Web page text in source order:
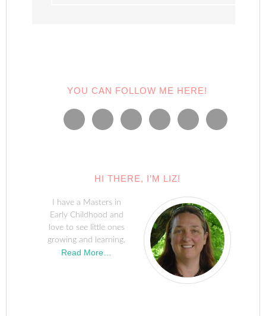
YOU CAN FOLLOW ME HERE!
HI THERE, I’M LIZ!
I have a Masters in
Early Childhood and
love to see little ones
growing and learning.
Read More…